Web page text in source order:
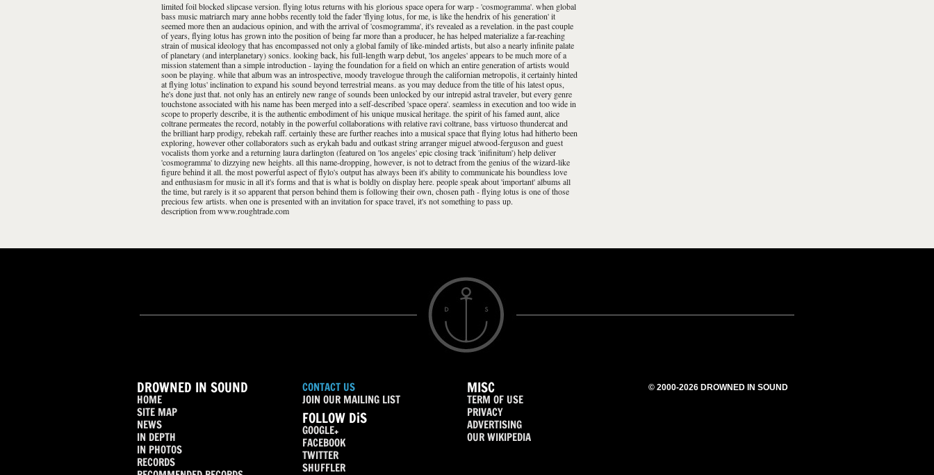
limited foil blocked slipcase version. flying lotus returns with his glorious space opera for warp - 'cosmogramma'. when global
bass music matriarch mary anne hobbs recently told the fader 'flying lotus, for me, is like the hendrix of his generation' it
seemed more then an audacious opinion, and with the arrival of 'cosmogramma', it's revealed as a revelation. in the past couple
of years, flying lotus has grown into the position of being far more than a producer, he has helped materialize a far-reaching
strain of musical ideology that has encompassed not only a global family of like-minded artists, but also a nearly infinite palate
of planetary (and interplanetary) sonics. looking back, his full-length warp debut, 'los angeles' appears to be much more of a
mission statement than a simple introduction - laying the foundation for a field on which an entire generation of artists would
soon be playing. while that album was an introspective, moody travelogue through the californian metropolis, it certainly hinted
at flying lotus' inclination to expand his sound beyond terrestrial means. as you may deduce from the title of his latest opus,
he's done just that. not only has an entirely new range of sounds been unlocked by our intrepid astral traveler, but every genre
touchstone associated with his name has been merged into a self-described 'space opera'. seamless in execution and too wide in
scope to properly describe, it is the authentic embodiment of his unique musical heritage. the spirit of his famed aunt, alice
coltrane permeates the record, notably in the powerful collaborations with relative ravi coltrane, bass virtuoso thundercat and
the brilliant harp prodigy, rebekah raff. certainly these are further reaches into a musical space that flying lotus had hitherto been
exploring, however other collaborators such as erykah badu and outkast string arranger miguel atwood-ferguson and guest
vocalists thom yorke and a returning laura darlington (featured on 'los angeles' epic closing track 'inifinitum') help deliver
'cosmogramma' to dizzying new heights. all this name-dropping, however, is not to detract from the genius of the wizard-like
figure behind it all. the most powerful aspect of flylo's output has always been it's ability to communicate his boundless love
and enthusiasm for music in all it's forms and that is what is boldly on display here. people speak about 'important' albums all
the time, but rarely is it so apparent that person behind them is following their own, chosen path - flying lotus is one of those
precious few artists. when one is presented with an invitation for space travel, it's not something to pass up.
description from www.roughtrade.com
DROWNED IN SOUND
HOME
SITE MAP
NEWS
IN DEPTH
IN PHOTOS
RECORDS
CONTACT US
JOIN OUR MAILING LIST
FOLLOW DiS
GOOGLE+
FACEBOOK
TWITTER
SHUFFLER
MISC
TERM OF USE
PRIVACY
ADVERTISING
OUR WIKIPEDIA
© 2000-2026 DROWNED IN SOUND